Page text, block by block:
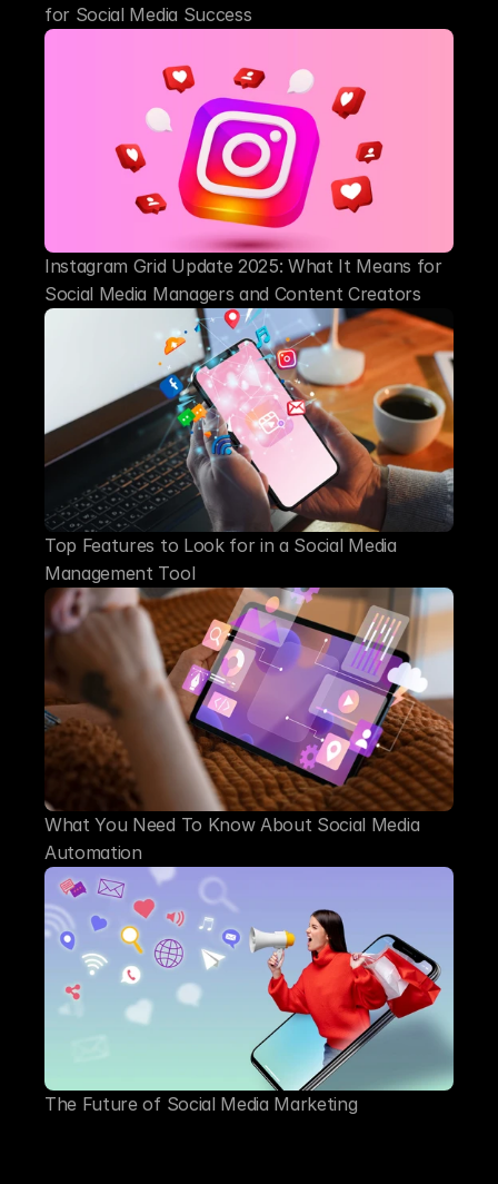
for Social Media Success
Instagram Grid Update 2025: What It Means for
Social Media Managers and Content Creators
Top Features to Look for in a Social Media
Management Tool
What You Need To Know About Social Media
Automation
The Future of Social Media Marketing